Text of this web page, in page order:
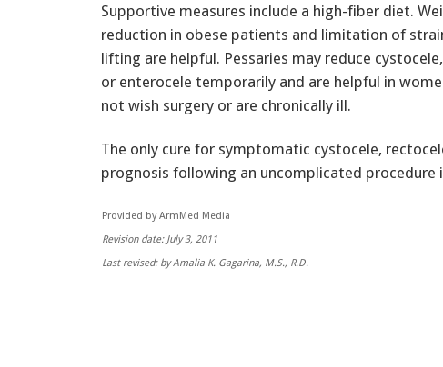
Supportive measures include a high-fiber diet.
reduction in obese patients and limitation of
lifting are helpful. Pessaries may reduce
or enterocele temporarily and are helpful in
not wish surgery or are chronically ill.
The only cure for symptomatic cystocele,
prognosis following an uncomplicated procedure
Provided by ArmMed Media
Revision date: July 3, 2011
Last revised: by Amalia K. Gagarina, M.S., R.D.